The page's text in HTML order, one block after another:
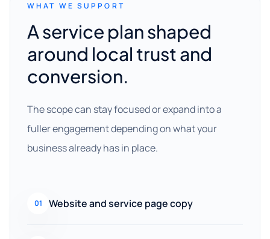
WHAT WE SUPPORT
A service plan shaped
around local trust and
conversion.
The scope can stay focused or expand into a
fuller engagement depending on what your
business already has in place.
01 Website and service page copy